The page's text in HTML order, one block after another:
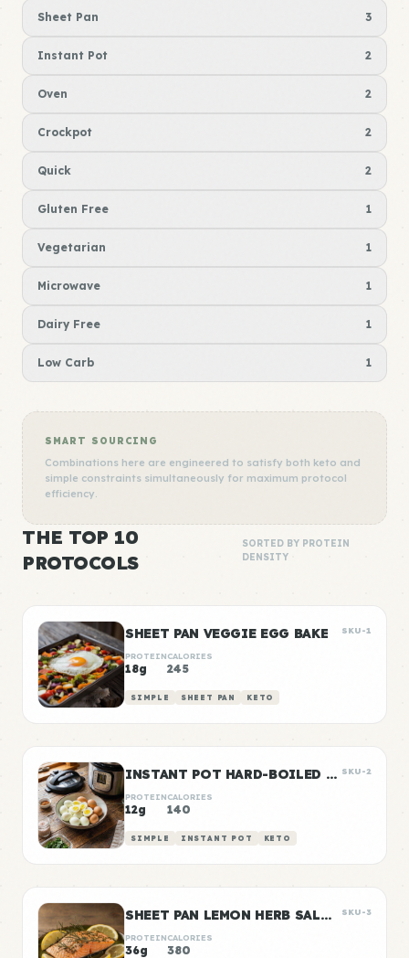
Sheet Pan 3
Instant Pot 2
Oven 2
Crockpot 2
Quick 2
Gluten Free 1
Vegetarian 1
Microwave 1
Dairy Free 1
Low Carb 1
SMART SOURCING
Combinations here are engineered to satisfy both keto and
simple constraints simultaneously for maximum protocol
efficiency.
THE TOP 10
PROTOCOLS
SORTED BY PROTEIN
DENSITY
SHEET PAN VEGGIE EGG BAKE SKU-1
PROTEIN
18g
CALORIES
245
SIMPLE SHEET PAN KETO
INSTANT POT HARD-BOILED EGGS BATCH SKU-2
PROTEIN
12g
CALORIES
140
SIMPLE INSTANT POT KETO
SHEET PAN LEMON HERB SALMON SKU-3
PROTEIN
36g
CALORIES
380